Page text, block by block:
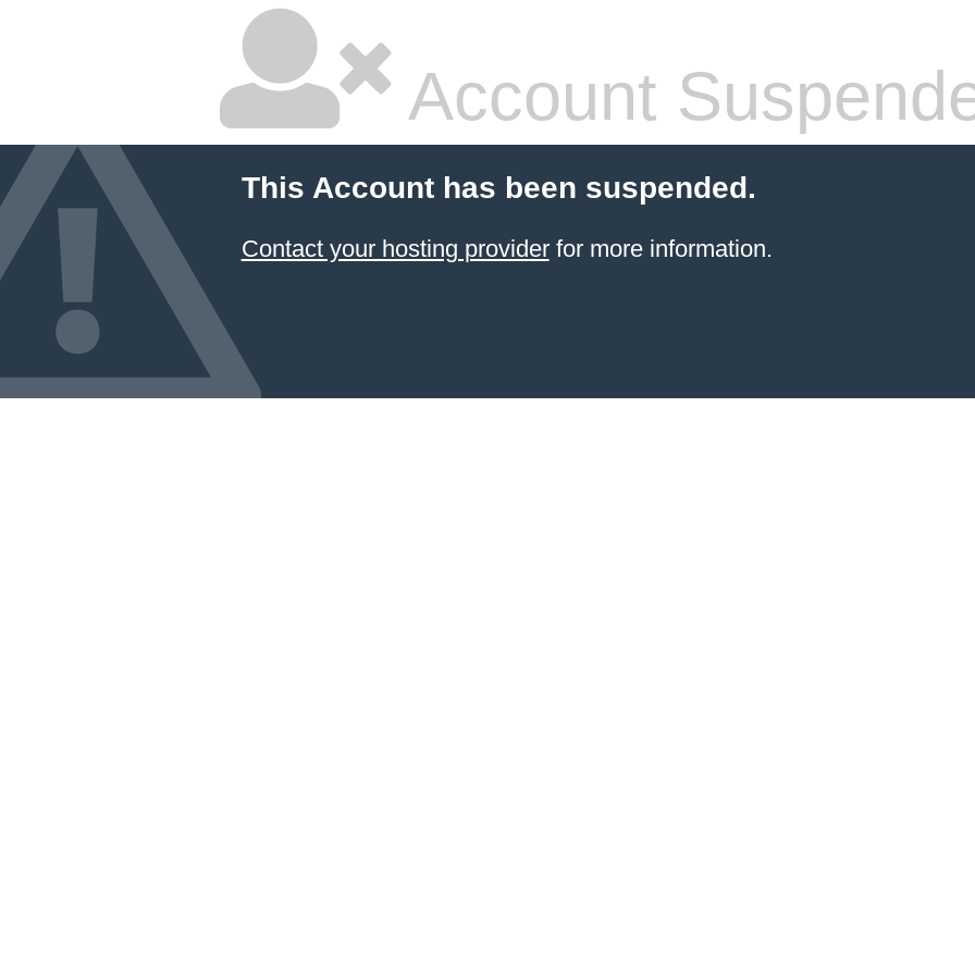
Account
This Account has been suspended.
Contact your hosting providerfor more information.